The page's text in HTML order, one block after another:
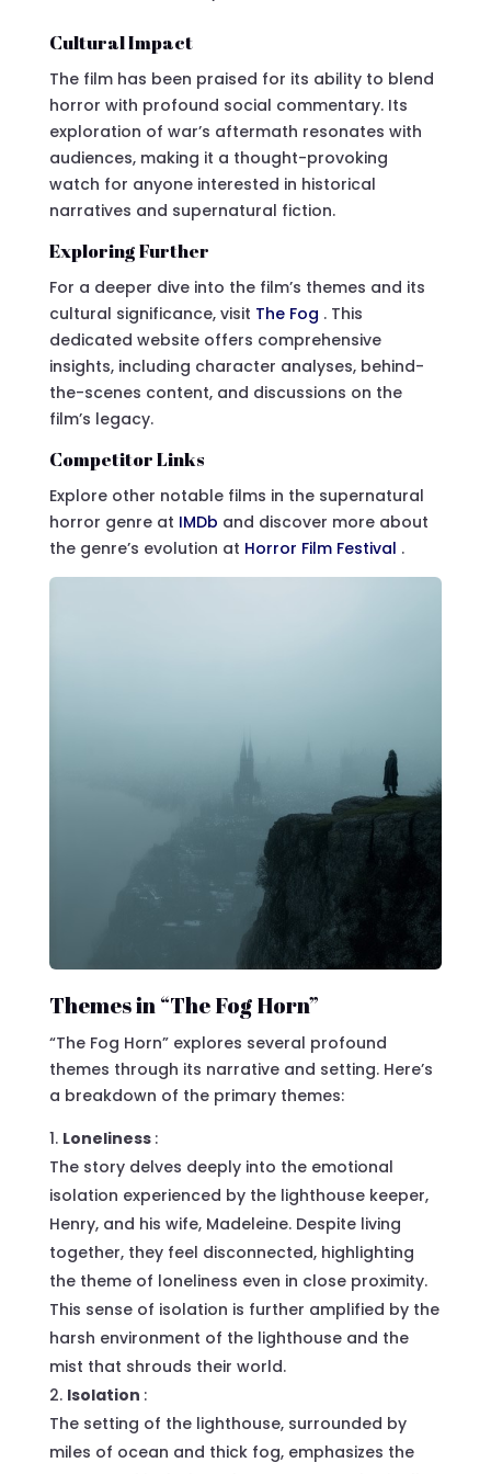
Cultural Impact
The film has been praised for its ability to blend
horror with profound social commentary. Its
exploration of war’s aftermath resonates with
audiences, making it a thought-provoking
watch for anyone interested in historical
narratives and supernatural fiction.
Exploring Further
For a deeper dive into the film’s themes and its
cultural significance, visit The Fog . This
dedicated website offers comprehensive
insights, including character analyses, behind-
the-scenes content, and discussions on the
film’s legacy.
Competitor Links
Explore other notable films in the supernatural
horror genre at IMDb and discover more about
the genre’s evolution at Horror Film Festival .
Themes in “The Fog Horn”
“The Fog Horn” explores several profound
themes through its narrative and setting. Here’s
a breakdown of the primary themes:
Loneliness :
The story delves deeply into the emotional
isolation experienced by the lighthouse keeper,
Henry, and his wife, Madeleine. Despite living
together, they feel disconnected, highlighting
the theme of loneliness even in close proximity.
This sense of isolation is further amplified by the
harsh environment of the lighthouse and the
mist that shrouds their world.
Isolation :
The setting of the lighthouse, surrounded by
miles of ocean and thick fog, emphasizes the